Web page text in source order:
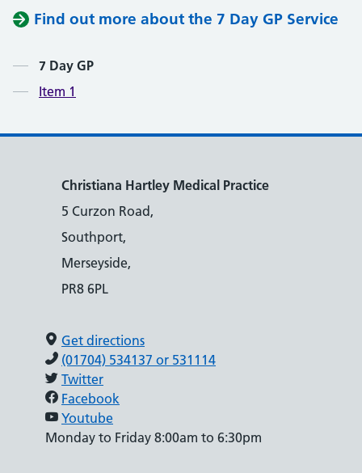
Find out more about the 7 Day GP Service
Contents
7 Day GP
Item 1
Christiana Hartley Medical Practice
5 Curzon Road,
Southport,
Merseyside,
PR8 6PL
Get directions
(01704) 534137 or 531114
Twitter
Facebook
Youtube
Monday to Friday 8:00am to 6:30pm